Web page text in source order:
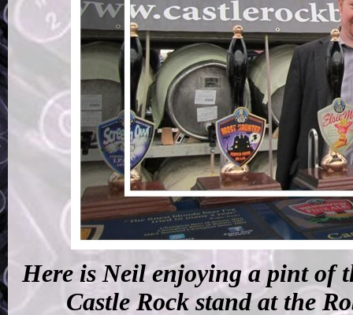
Here is Neil enjoying a pint of
Castle Rock stand at the